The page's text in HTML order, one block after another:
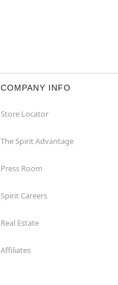
COMPANY INFO
Store Locator
The Spirit Advantage
Press Room
Spirit Careers
Real Estate
Affiliates